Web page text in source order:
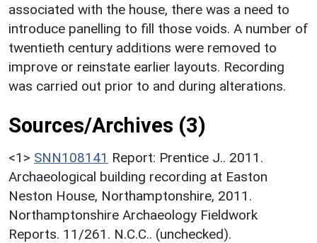
associated with the house, there was a need to
introduce panelling to fill those voids. A number of
twentieth century additions were removed to
improve or reinstate earlier layouts. Recording
was carried out prior to and during alterations.
Sources/Archives (3)
<1> SNN108141 Report: Prentice J.. 2011.
Archaeological building recording at Easton
Neston House, Northamptonshire, 2011.
Northamptonshire Archaeology Fieldwork
Reports. 11/261. N.C.C.. (unchecked).